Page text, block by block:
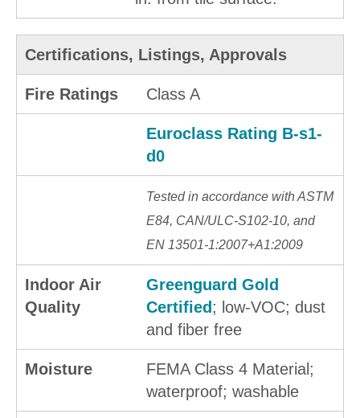
Certifications, Listings, Approvals
Fire Ratings Class A
Euroclass Rating B-s1-
d0
Tested in accordance with ASTM
E84, CAN/ULC-S102-10, and
EN 13501-1:2007+A1:2009
Indoor Air
Quality
Greenguard Gold
Certified; low-VOC; dust
and fiber free
Moisture
FEMA Class 4 Material;
waterproof; washable